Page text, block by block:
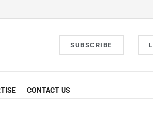
SUBSCRIBE
CONTACT US